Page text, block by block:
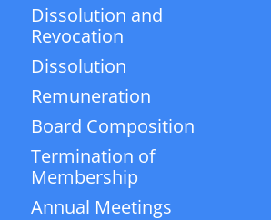
Dissolution and
Revocation
Dissolution
Remuneration
Board Composition
Termination of
Membership
Annual Meetings